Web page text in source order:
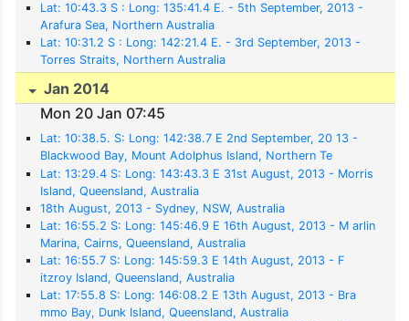
Lat: 10:43.3 S : Long: 135:41.4 E. - 5th September, 2013 -
Arafura Sea, Northern Australia
Lat: 10:31.2 S : Long: 142:21.4 E. - 3rd September, 2013 -
Torres Straits, Northern Australia
Jan 2014
Mon 20 Jan 07:45
Lat: 10:38.5. S: Long: 142:38.7 E 2nd September, 20 13 -
Blackwood Bay, Mount Adolphus Island, Northern Te
rritories, Australia
Lat: 13:29.4 S: Long: 143:43.3 E 31st August, 2013 - Morris
Island, Queensland, Australia
18th August, 2013 - Sydney, NSW, Australia
Lat: 16:55.2 S: Long: 145:46.9 E 16th August, 2013 - M arlin
Marina, Cairns, Queensland, Australia
Lat: 16:55.7 S: Long: 145:59.3 E 14th August, 2013 - F
itzroy Island, Queensland, Australia
Lat: 17:55.8 S: Long: 146:08.2 E 13th August, 2013 - Bra
mmo Bay, Dunk Island, Queensland, Australia